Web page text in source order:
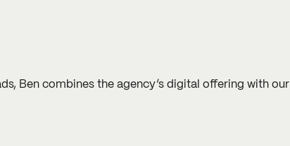
Bencombines the agency’s digital offering with our